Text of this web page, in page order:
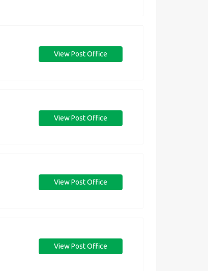
View Post Office
View Post Office
View Post Office
View Post Office